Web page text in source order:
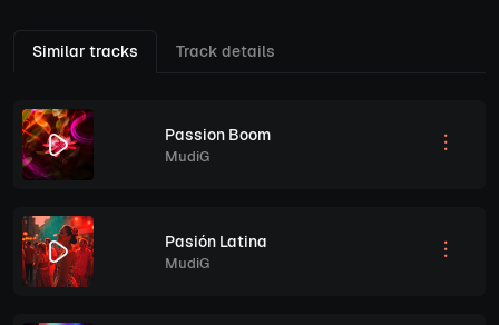
Similar tracks Track details
Passion Boom
MudiG
Pasión Latina
MudiG